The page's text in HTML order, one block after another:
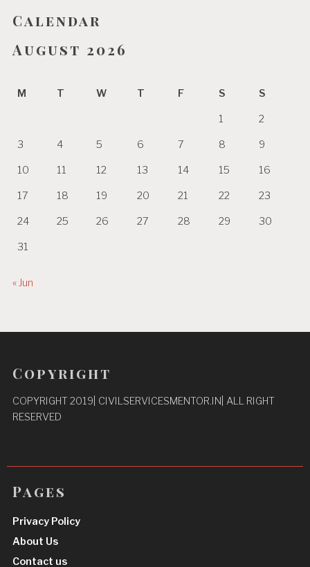
Calendar
August 2026
M T W T F S S
1 2
3 4 5 6 7 8 9
10 11 12 13 14 15 16
17 18 19 20 21 22 23
24 25 26 27 28 29 30
31
« Jun
Copyright
COPYRIGHT 2019| CIVILSERVICESMENTOR.IN| ALL RIGHT
RESERVED
Pages
Privacy Policy
About Us
Contact us